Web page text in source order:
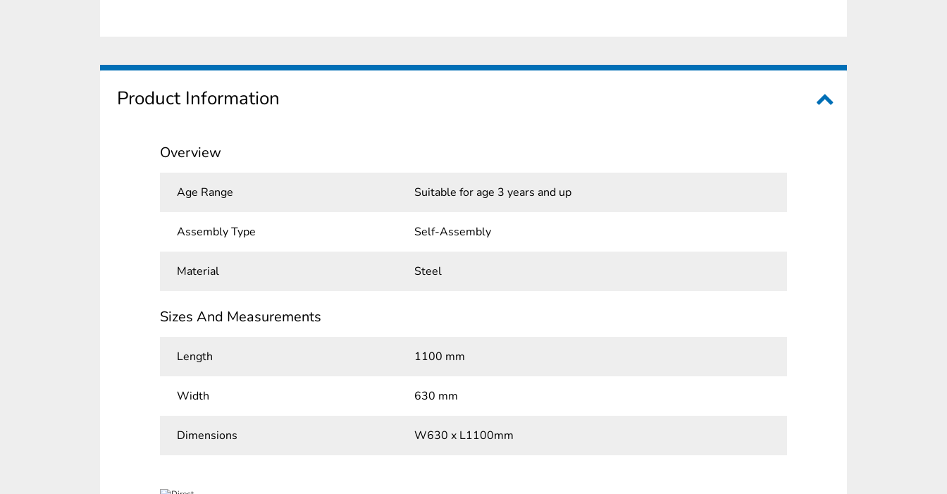
Product Information
Overview
Age Range Suitable for age 3 years and up
Assembly Type Self-Assembly
Material Steel
Sizes And Measurements
Length 1100 mm
Width 630 mm
Dimensions W630 x L1100mm